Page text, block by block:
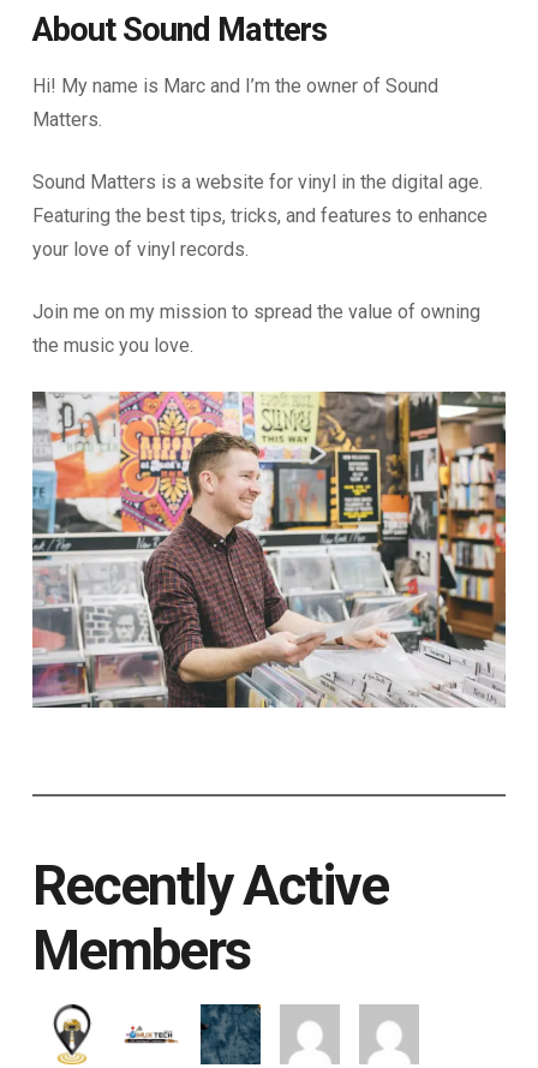
About Sound Matters
Hi! My name is Marc and I’m the owner of Sound
Matters.
Sound Matters is a website for vinyl in the digital age.
Featuring the best tips, tricks, and features to enhance
your love of vinyl records.
Join me on my mission to spread the value of owning
the music you love.
Recently Active
Members